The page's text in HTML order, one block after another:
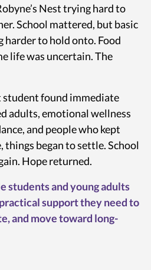
Nest trying hard to
School mattered, but basic
to hold onto. Food
life was uncertain. The
student found immediate
adults, emotional wellness
and people who kept
things began to settle. School
Hope returned.
students and young adults
support they need to
and move toward long-